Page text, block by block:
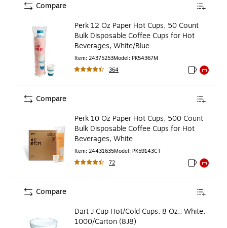
Perk 12 Oz Paper Hot Cups, 50 Count
Bulk Disposable Coffee Cups for Hot
Beverages, White/Blue
Item: 24375253Model: PK54367M
364
Exited
Compare
Perk 10 Oz Paper Hot Cups, 500 Count
Bulk Disposable Coffee Cups for Hot
Beverages, White
Item: 24431635Model: PK59143CT
72
Exited
Compare
Dart J Cup Hot/Cold Cups, 8 Oz., White,
1000/Carton (8J8)
Compare